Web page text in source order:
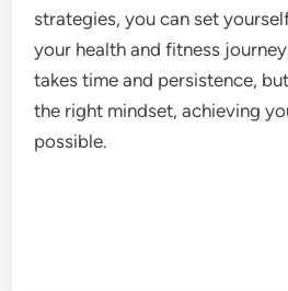
strategies, you can set
your health and fitness
takes time and persistence,
the right mindset, achieving
possible.